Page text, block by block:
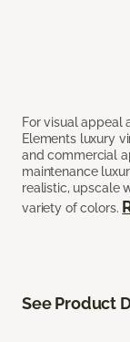
For visual appeal
Elements luxury
and commercial
maintenance
realistic, upscale
variety of colors.
See Product